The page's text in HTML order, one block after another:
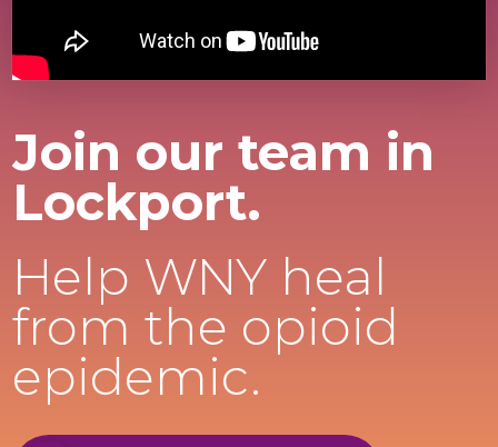
Join our team in
Lockport.
Help WNY heal
from the opioid
epidemic.